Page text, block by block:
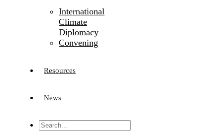
International
Climate
Diplomacy
Convening
Resources
News
Search